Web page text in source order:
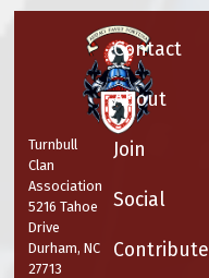
Turnbull
Clan
Association
5216 Tahoe
Drive
Durham, NC
27713
Contact
About
Join
Social
Contribute